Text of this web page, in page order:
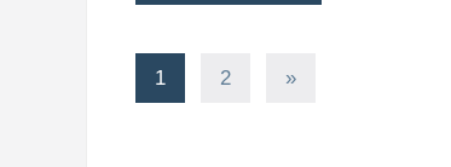
Posts
1 2
Next
»